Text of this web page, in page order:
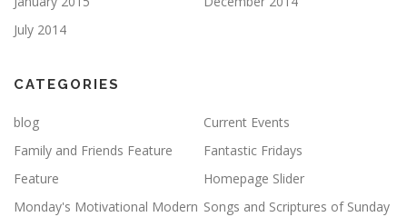
July 2014
CATEGORIES
blog
Current Events
Family and Friends Feature
Fantastic Fridays
Feature
Homepage Slider
Monday's Motivational Modern Songs and Scriptures of Sunday